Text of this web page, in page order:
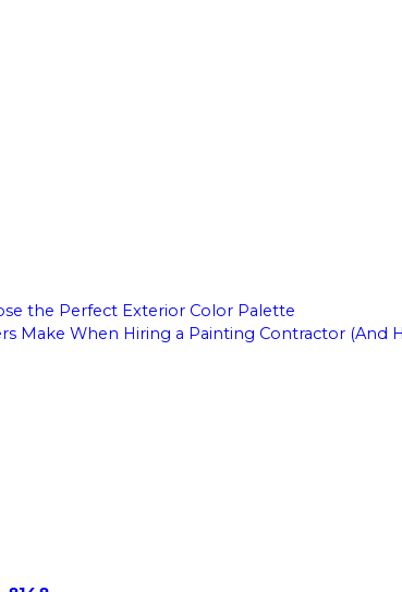
the Perfect Exterior Color Palette
Make When Hiring a Painting Contractor (And